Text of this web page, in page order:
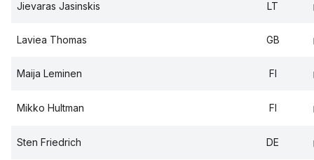
Jievaras Jasinskis LT
Laviea Thomas GB
Maija Leminen FI
Mikko Hultman FI
Sten Friedrich DE